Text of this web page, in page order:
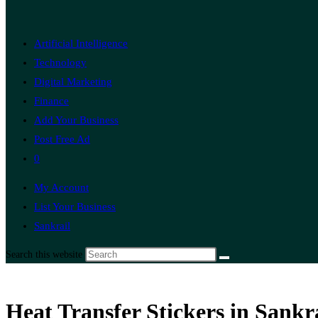
Artificial Intelligence
Technology
Digital Marketing
Finance
Add Your Business
Post Free Ad
0
My Account
List Your Business
Sankrail
Search this website
Heat Transfer Stickers in